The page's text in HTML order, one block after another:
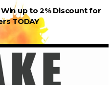
up to 2% Discount for
TODAY